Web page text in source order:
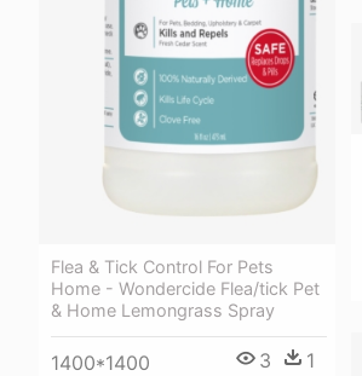
Flea & Tick Control For Pets
Home - Wondercide Flea/tick Pet
& Home Lemongrass Spray
1400*1400 3 1